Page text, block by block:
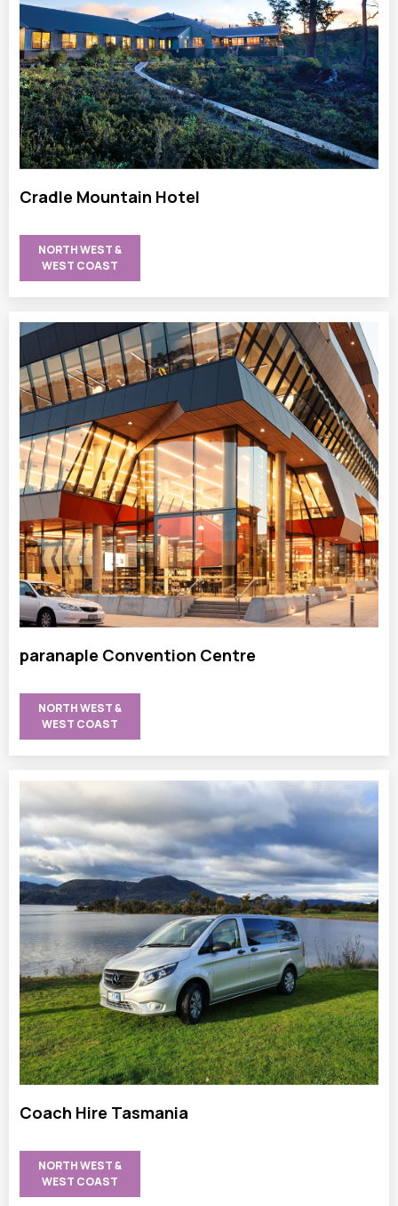
Cradle Mountain Hotel
NORTH WEST &
WEST COAST
paranaple Convention Centre
NORTH WEST &
WEST COAST
Coach Hire Tasmania
NORTH WEST &
WEST COAST